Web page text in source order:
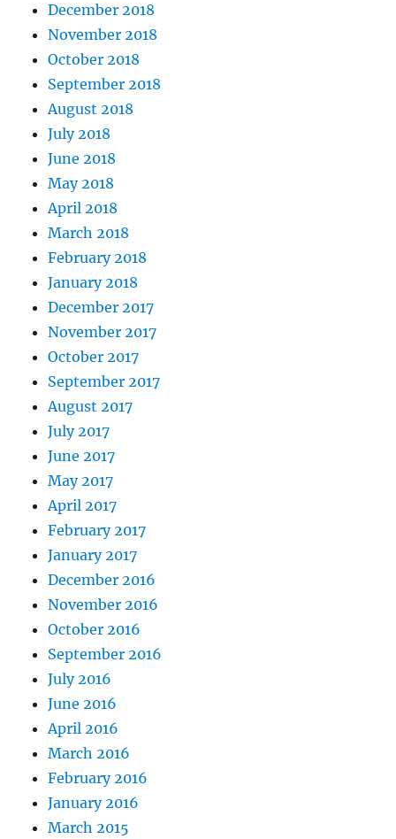
December 2018
November 2018
October 2018
September 2018
August 2018
July 2018
June 2018
May 2018
April 2018
March 2018
February 2018
January 2018
December 2017
November 2017
October 2017
September 2017
August 2017
July 2017
June 2017
May 2017
April 2017
February 2017
January 2017
December 2016
November 2016
October 2016
September 2016
July 2016
June 2016
April 2016
March 2016
February 2016
January 2016
March 2015